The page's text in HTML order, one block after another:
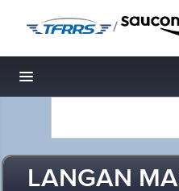
/
Toggle navigation
LANGAN